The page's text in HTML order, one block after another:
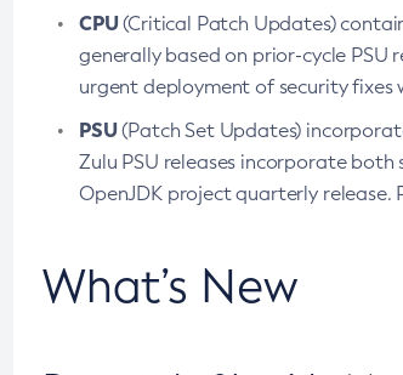
CPU(Critical Patch Updates)
generally based on prior-cycle PSU
urgent deployment of security fixes
PSU(Patch Set Updates)
Zulu PSU releases incorporate
OpenJDK project quarterly release.
What’s New